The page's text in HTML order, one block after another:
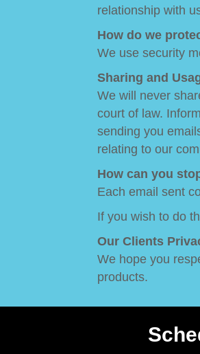
relationship with
How do we
We use security
Sharing and
We will never
court of law.
sending you
relating to our
How can you
Each email sent
If you wish to do
Our Clients
We hope you
products.